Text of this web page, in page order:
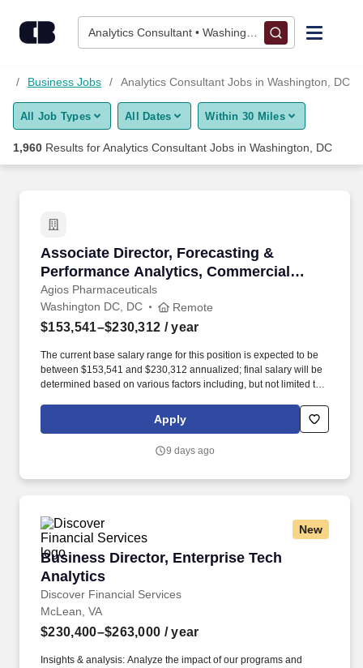
Analytics Consultant • Washington, DC
Find Jobs
Upload Resume
Career Advice
Employers / Post Job
Business Jobs Analytics Consultant Jobs in Washington, DC
All Job Types All Dates Within 30 Miles
1,960 Results forAnalytics Consultant Jobs in Washington, DC
Associate Director, Forecasting &
Performance Analytics, Commercial
Operations & Analytics - Remote
Agios Pharmaceuticals
Associate Director, Forecasting &
Washington DC, DC Remote
$153,541–$230,312 / year
The current base salary range for this position is expected to be
between $153,541 and $230,312 annualized; final salary will be
determined based on various factors including, but not limited to,
proficiency, degree/education, and internal comparators. Build,
maintain, and evolve operational, unit-based forecasts across the
including scenario planning and risk and opportunity
Apply
9 days ago
New
Business Director, Enterprise Tech
Analytics
Discover Financial Services
Business Director, Enterprise Tech Analytics
McLean, VA
$230,400–$263,000 / year
Insights & analysis: Analyze the impact of our programs and